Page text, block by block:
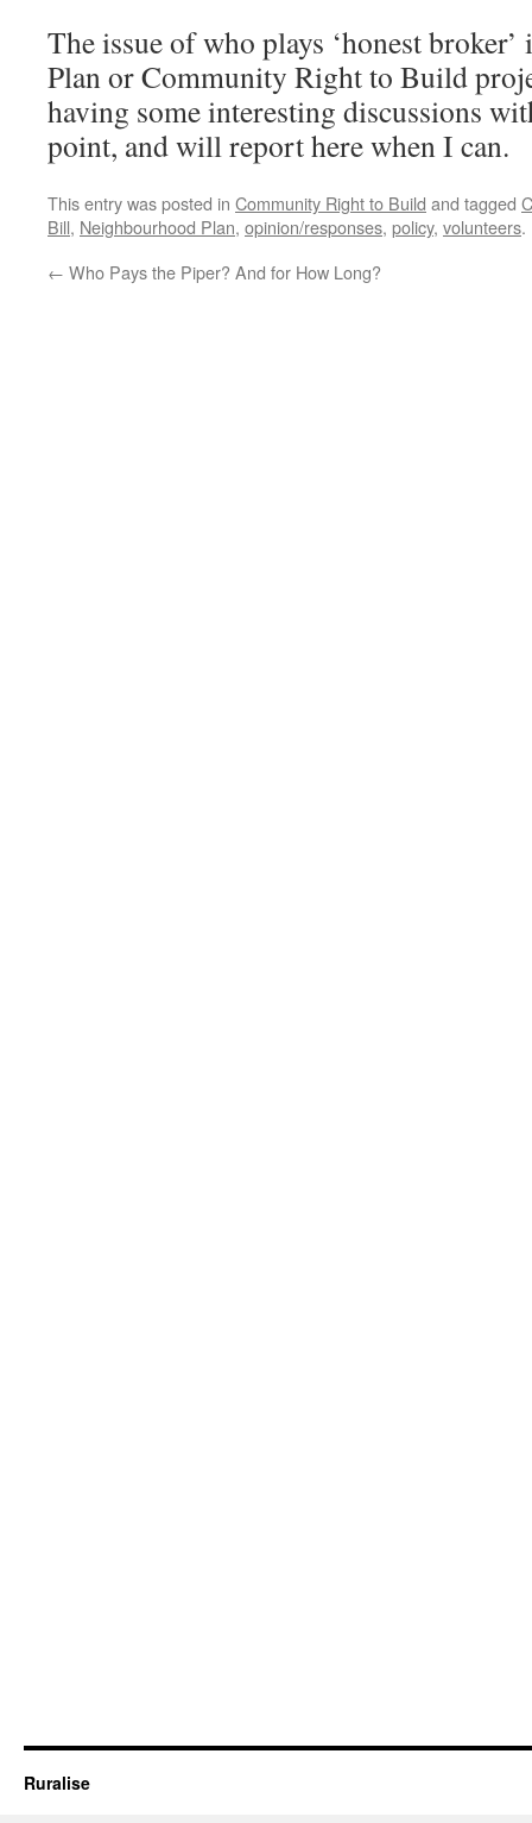
The issue of who plays ‘honest
Plan or Community Right to Build
having some interesting discussions
point, and will report here when I can.
This entry was posted in Community Right to Build and tagged
Bill, Neighbourhood Plan, opinion/responses, policy, volunteers.
← Who Pays the Piper? And for How Long?
Ruralise